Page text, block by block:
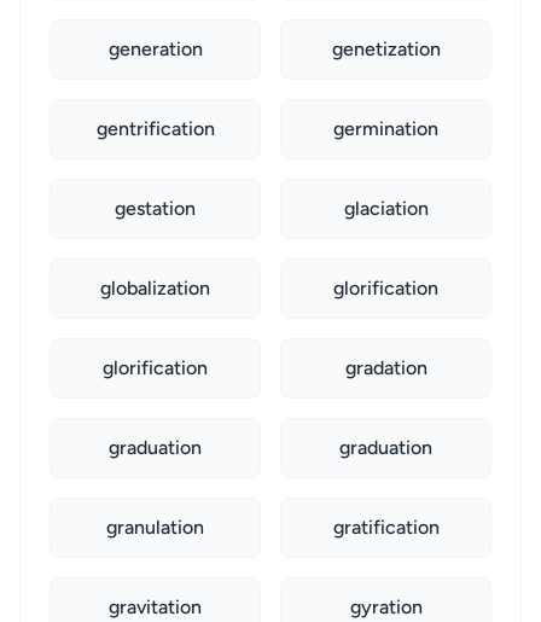
generation genetization
gentrification germination
gestation glaciation
globalization glorification
glorification gradation
graduation graduation
granulation gratification
gravitation gyration